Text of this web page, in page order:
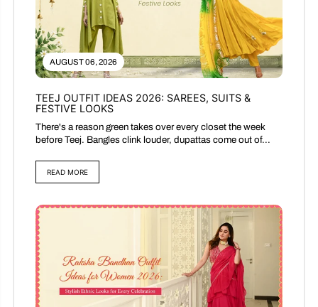
AUGUST 06, 2026
TEEJ OUTFIT IDEAS 2026: SAREES, SUITS &
FESTIVE LOOKS
There's a reason green takes over every closet the week
before Teej. Bangles clink louder, dupattas come out of...
READ MORE